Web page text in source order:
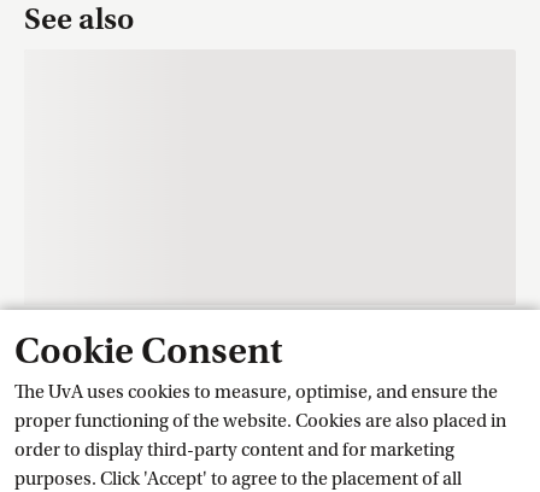
Cookie Consent
The UvA uses cookies to measure, optimise, and ensure the
proper functioning of the website. Cookies are also placed in
order to display third-party content and for marketing
purposes. Click 'Accept' to agree to the placement of all
See also
Contact
Training Centre Student Services